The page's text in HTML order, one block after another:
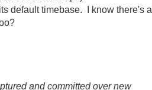
default timebase. I know there's a
and committed over new